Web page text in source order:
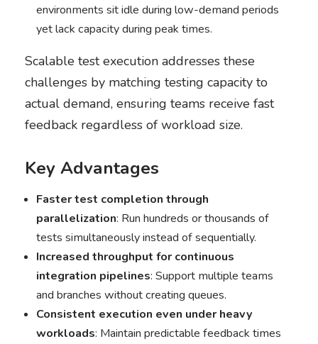
environments sit idle during low-demand periods
yet lack capacity during peak times.
Scalable test execution addresses these
challenges by matching testing capacity to
actual demand, ensuring teams receive fast
feedback regardless of workload size.
Key Advantages
Faster test completion through
parallelization: Run hundreds or thousands of
tests simultaneously instead of sequentially.
Increased throughput for continuous
integration pipelines: Support multiple teams
and branches without creating queues.
Consistent execution even under heavy
workloads: Maintain predictable feedback times